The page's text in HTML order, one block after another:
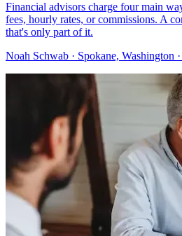
Financial advisors charge four main
fees, hourly rates, or commissions. A
that's only part of it.
Noah Schwab · Spokane, Washington